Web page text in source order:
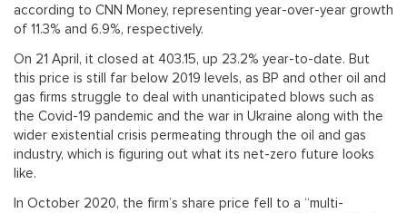
according to CNN Money, representing year-over-year growth
of 11.3% and 6.9%, respectively.
On 21 April, it closed at 403.15, up 23.2% year-to-date. But
this price is still far below 2019 levels, as BP and other oil and
gas firms struggle to deal with unanticipated blows such as
the Covid-19 pandemic and the war in Ukraine along with the
wider existential crisis permeating through the oil and gas
industry, which is figuring out what its net-zero future looks
like.
In October 2020, the firm’s share price fell to a “multi-